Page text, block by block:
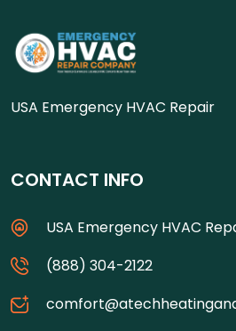
USA Emergency HVAC Repair
CONTACT INFO
USA Emergency HVAC
(888) 304-2122